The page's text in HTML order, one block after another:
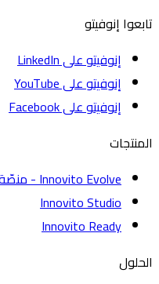
إنوفيتو
إنوفيتو على LinkedIn
إنوفيتو على YouTube
إنوفيتو على Facebook
Innovito Evolve - منصّة LMS وLXP للمؤسسات
Innovito Studio
Innovito Ready